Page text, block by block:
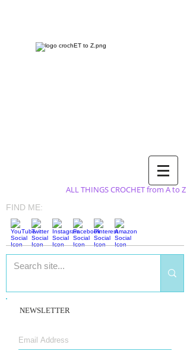
ALL THINGS CROCHET from A to Z
FIND ME:
NEWSLETTER